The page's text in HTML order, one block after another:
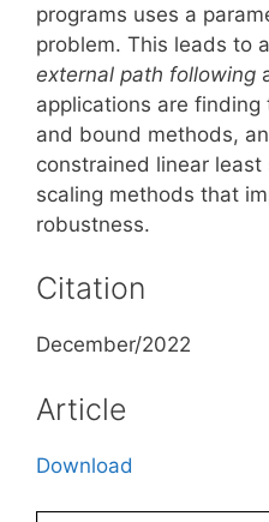
programs uses a
problem. This leads to a
external path following
applications are
and bound methods,
constrained linear least
scaling methods that
robustness.
Citation
December/2022
Article
Download